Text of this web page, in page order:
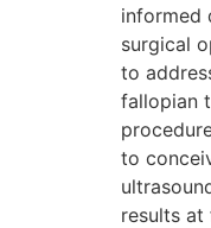
informed
surgical
to
fallopian
to
results at